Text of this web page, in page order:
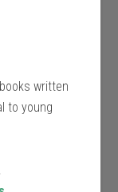
written
to young